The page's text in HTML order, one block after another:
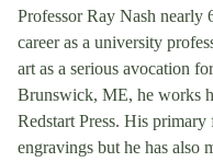
Professor Ray Nash nearly
career as a university
art as a serious avocation
Brunswick, ME, he works
Redstart Press. His
engravings but he has also